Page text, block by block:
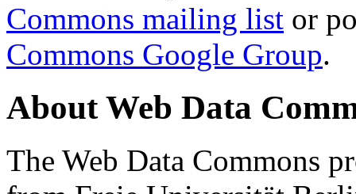
Commons mailing list or
Commons Google Group.
About Web Data
The Web Data Commons